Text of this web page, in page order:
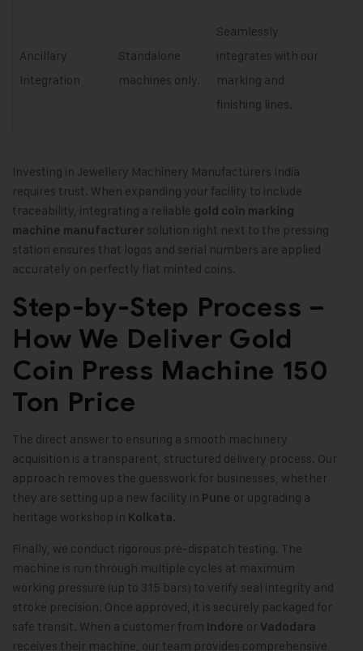
Ancillary
Integration
Standalone
machines only.
Seamlessly
integrates with our
marking and
finishing lines.
Investing in Jewellery Machinery Manufacturers India
requires trust. When expanding your facility to include
traceability, integrating a reliable gold coin marking
machine manufacturer solution right next to the pressing
station ensures that logos and serial numbers are applied
accurately on perfectly flat minted coins.
Step-by-Step Process –
How We Deliver Gold
Coin Press Machine 150
Ton Price
The direct answer to ensuring a smooth machinery
acquisition is a transparent, structured delivery process. Our
approach removes the guesswork for businesses, whether
they are setting up a new facility in Pune or upgrading a
heritage workshop in Kolkata.
Finally, we conduct rigorous pre-dispatch testing. The
machine is run through multiple cycles at maximum
working pressure (up to 315 bars) to verify seal integrity and
stroke precision. Once approved, it is securely packaged for
safe transit. When a customer from Indore or Vadodara
receives their machine, our team provides comprehensive